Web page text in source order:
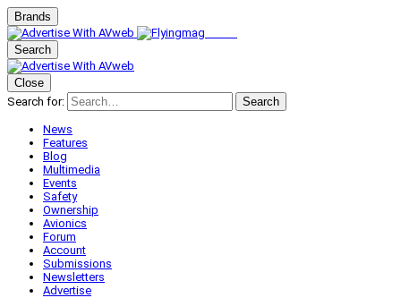
Brands
Search
Close
Search for:
Search
News
Features
Blog
Multimedia
Events
Safety
Ownership
Avionics
Forum
Account
Submissions
Newsletters
Advertise